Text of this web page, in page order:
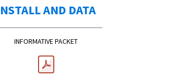
AND DATA
INFORMATIVE PACKET